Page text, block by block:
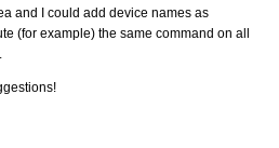
and I could add device names as
(for example) the same command on all